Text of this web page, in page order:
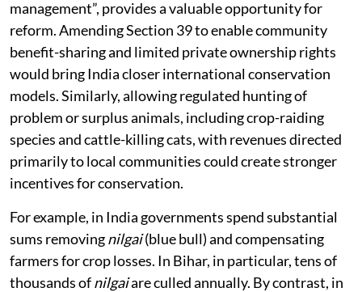
management”, provides a valuable opportunity for
reform. Amending Section 39 to enable community
benefit-sharing and limited private ownership rights
would bring India closer international conservation
models. Similarly, allowing regulated hunting of
problem or surplus animals, including crop-raiding
species and cattle-killing cats, with revenues directed
primarily to local communities could create stronger
incentives for conservation.
For example, in India governments spend substantial
sums removingnilgai(blue bull) and compensating
farmers for crop losses. In Bihar, in particular, tens of
thousands ofnilgaiare culled annually. By contrast, in